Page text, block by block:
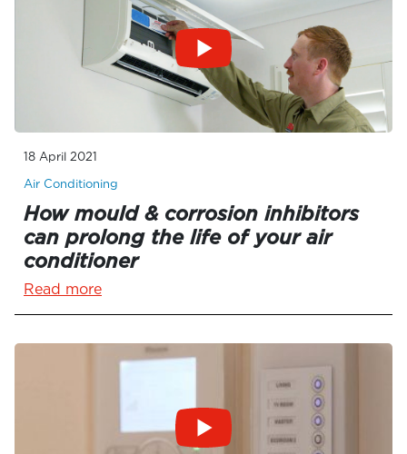
18 April 2021
Air Conditioning
How mould & corrosion inhibitors
can prolong the life of your air
conditioner
Read more